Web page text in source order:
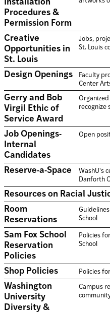
Installation
Procedures &
Permission Form
Creative
Opportunities in
St. Louis
Jobs,
St. Louis
Design Openings
Faculty
Center
Gerry and Bob
Virgil Ethic of
Service Award
recognize
Job Openings-
Internal
Candidates
Open
Reserve-a-Space
WashU's
Danforth
Resources on Racial
Room
Reservations
School
Sam Fox School
Reservation
Policies
Policies
School
Shop Policies Policies
Washington
University
Diversity &
Campus